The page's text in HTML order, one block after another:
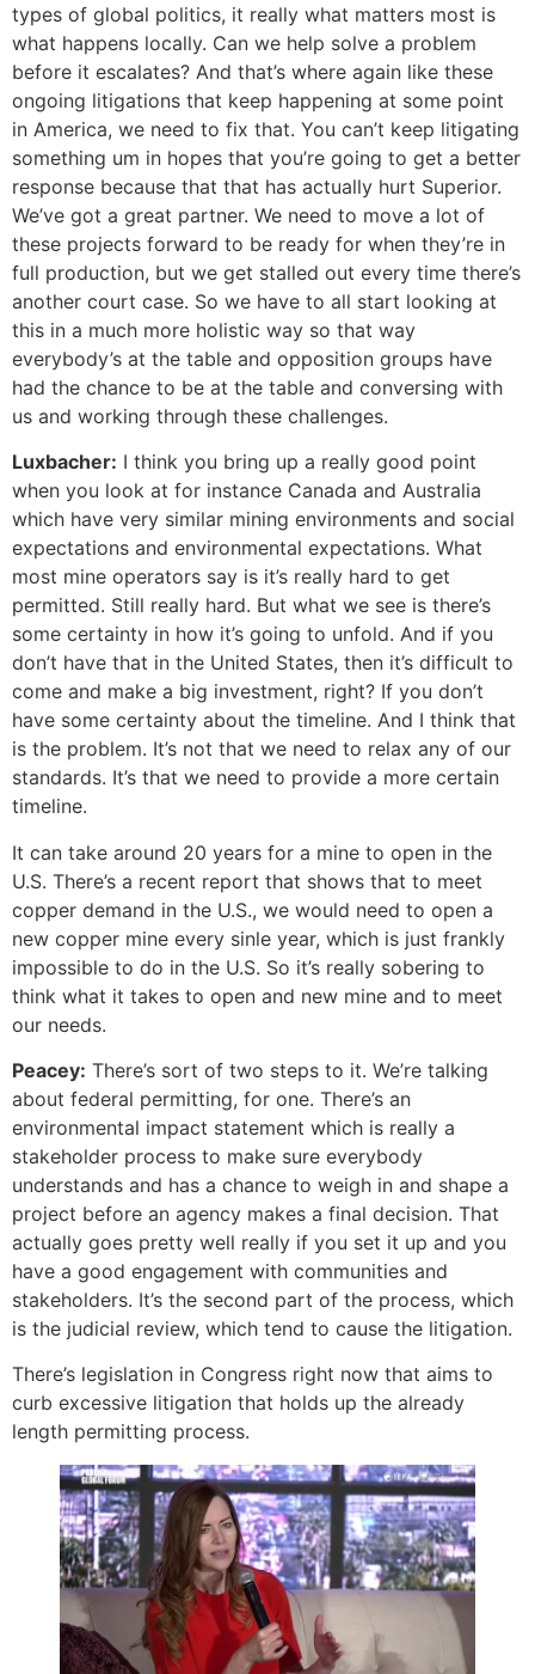
types of global politics, it really what matters most is
what happens locally. Can we help solve a problem
before it escalates? And that’s where again like these
ongoing litigations that keep happening at some point
in America, we need to fix that. You can’t keep litigating
something um in hopes that you’re going to get a better
response because that that has actually hurt Superior.
We’ve got a great partner. We need to move a lot of
these projects forward to be ready for when they’re in
full production, but we get stalled out every time there’s
another court case. So we have to all start looking at
this in a much more holistic way so that way
everybody’s at the table and opposition groups have
had the chance to be at the table and conversing with
us and working through these challenges.
Luxbacher: I think you bring up a really good point
when you look at for instance Canada and Australia
which have very similar mining environments and social
expectations and environmental expectations. What
most mine operators say is it’s really hard to get
permitted. Still really hard. But what we see is there’s
some certainty in how it’s going to unfold. And if you
don’t have that in the United States, then it’s difficult to
come and make a big investment, right? If you don’t
have some certainty about the timeline. And I think that
is the problem. It’s not that we need to relax any of our
standards. It’s that we need to provide a more certain
timeline.
It can take around 20 years for a mine to open in the
U.S. There’s a recent report that shows that to meet
copper demand in the U.S., we would need to open a
new copper mine every sinle year, which is just frankly
impossible to do in the U.S. So it’s really sobering to
think what it takes to open and new mine and to meet
our needs.
Peacey: There’s sort of two steps to it. We’re talking
about federal permitting, for one. There’s an
environmental impact statement which is really a
stakeholder process to make sure everybody
understands and has a chance to weigh in and shape a
project before an agency makes a final decision. That
actually goes pretty well really if you set it up and you
have a good engagement with communities and
stakeholders. It’s the second part of the process, which
is the judicial review, which tend to cause the litigation.
There’s legislation in Congress right now that aims to
curb excessive litigation that holds up the already
length permitting process.